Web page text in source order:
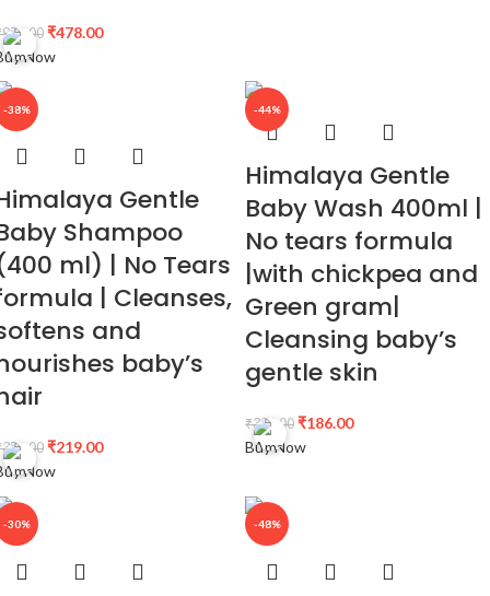
979.00 ₹478.00
Now
-38%
Gentle
Shampoo
ml) | No Tears
| Cleanses,
and
baby’s
355.00 ₹219.00
Now
-44%
Himalaya Gentle
Baby Wash 400ml |
No tears formula
|with chickpea and
Green gram|
Cleansing baby’s
gentle skin
₹330.00 ₹186.00
Buy Now
-30% -48%